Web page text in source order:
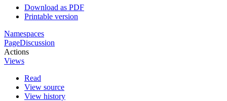
Download as PDF
Printable version
Namespaces
PageDiscussion
Actions
Views
Read
View source
View history